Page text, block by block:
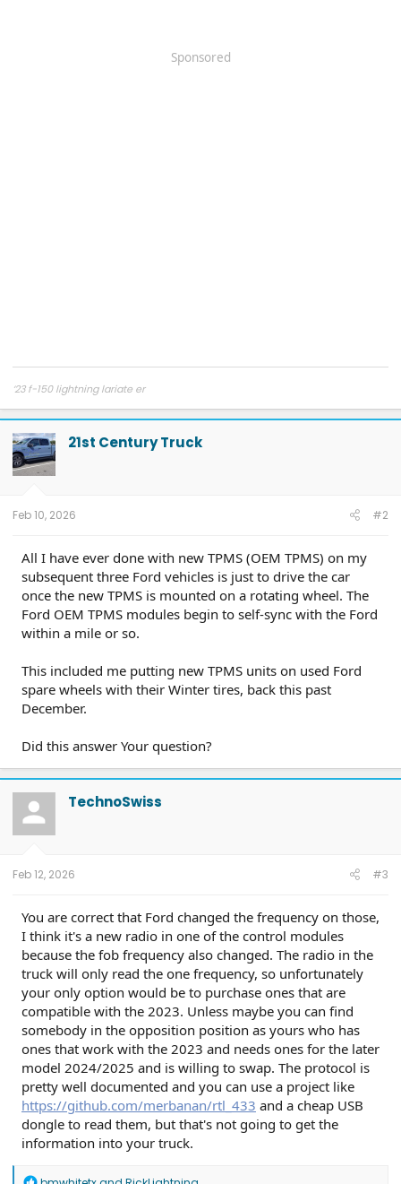
Sponsored
‘23 f-150 lightning lariate er
21st Century Truck
Feb 10, 2026 #2
All I have ever done with new TPMS (OEM TPMS) on my
subsequent three Ford vehicles is just to drive the car
once the new TPMS is mounted on a rotating wheel. The
Ford OEM TPMS modules begin to self-sync with the Ford
within a mile or so.
This included me putting new TPMS units on used Ford
spare wheels with their Winter tires, back this past
December.
Did this answer Your question?
TechnoSwiss
Feb 12, 2026 #3
You are correct that Ford changed the frequency on those,
I think it's a new radio in one of the control modules
because the fob frequency also changed. The radio in the
truck will only read the one frequency, so unfortunately
your only option would be to purchase ones that are
compatible with the 2023. Unless maybe you can find
somebody in the opposition position as yours who has
ones that work with the 2023 and needs ones for the later
model 2024/2025 and is willing to swap. The protocol is
pretty well documented and you can use a project like
https://github.com/merbanan/rtl_433 and a cheap USB
dongle to read them, but that's not going to get the
information into your truck.
R